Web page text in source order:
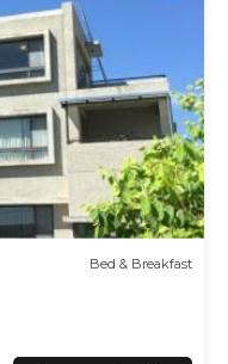
Bed & Breakfast